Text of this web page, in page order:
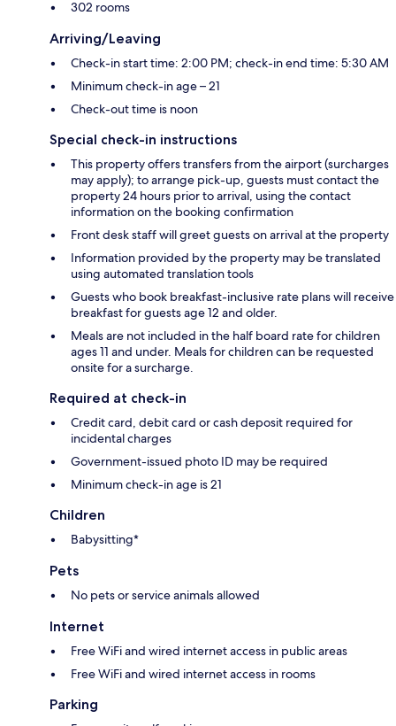
302 rooms
Arriving/Leaving
Check-in start time: 2:00 PM; check-in end time: 5:30 AM
Minimum check-in age – 21
Check-out time is noon
Special check-in instructions
This property offers transfers from the airport (surcharges
may apply); to arrange pick-up, guests must contact the
property 24 hours prior to arrival, using the contact
information on the booking confirmation
Front desk staff will greet guests on arrival at the property
Information provided by the property may be translated
using automated translation tools
Guests who book breakfast-inclusive rate plans will receive
breakfast for guests age 12 and older.
Meals are not included in the half board rate for children
ages 11 and under. Meals for children can be requested
onsite for a surcharge.
Required at check-in
Credit card, debit card or cash deposit required for
incidental charges
Government-issued photo ID may be required
Minimum check-in age is 21
Children
Babysitting*
Pets
No pets or service animals allowed
Internet
Free WiFi and wired internet access in public areas
Free WiFi and wired internet access in rooms
Parking